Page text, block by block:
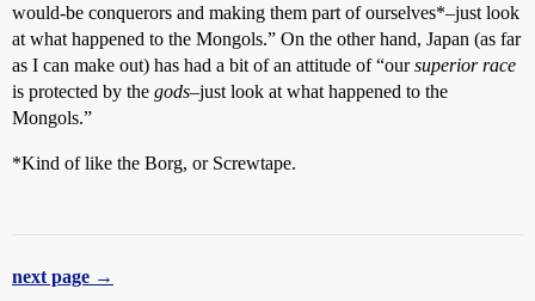
would-be conquerors and making them part of ourselves*–just look
at what happened to the Mongols.” On the other hand, Japan (as far
as I can make out) has had a bit of an attitude of “oursuperior race
is protected by the gods–just look at what happened to the
Mongols.”
*Kind of like the Borg, or Screwtape.
next page →